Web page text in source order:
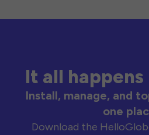
It all
Install, manage, and
one
Download the